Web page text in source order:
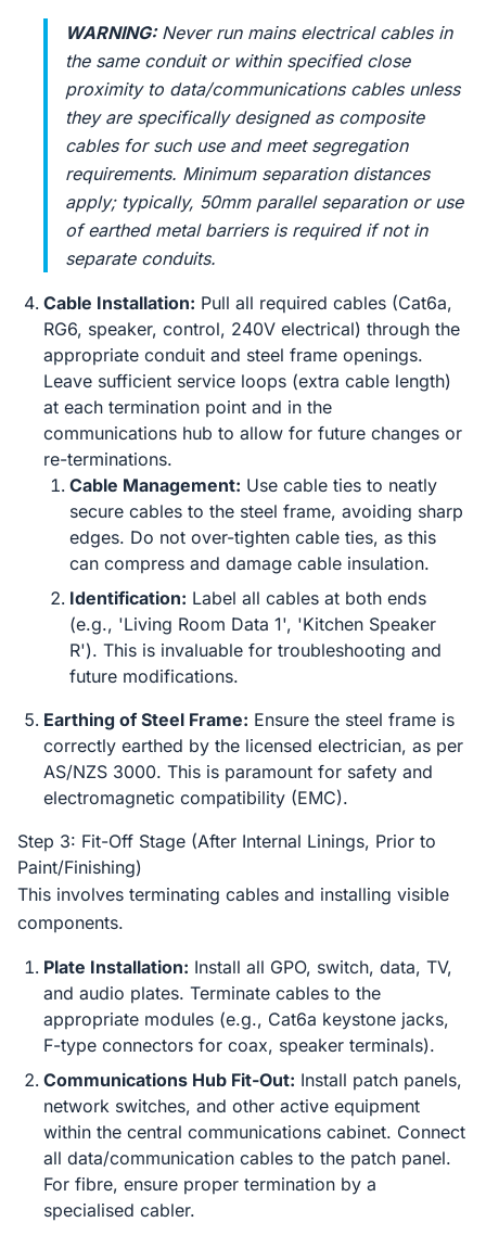
WARNING:Never run mains electrical cables in
the same conduit or within specified close
proximity to data/communications cables unless
they are specifically designed as composite
cables for such use and meet segregation
requirements. Minimum separation distances
apply; typically, 50mm parallel separation or use
of earthed metal barriers is required if not in
separate conduits.
Cable Installation: Pull all required cables (Cat6a,
RG6, speaker, control, 240V electrical) through the
appropriate conduit and steel frame openings.
Leave sufficient service loops (extra cable length)
at each termination point and in the
communications hub to allow for future changes or
re-terminations.
Cable Management: Use cable ties to neatly
secure cables to the steel frame, avoiding sharp
edges. Do not over-tighten cable ties, as this
can compress and damage cable insulation.
Identification: Label all cables at both ends
(e.g., 'Living Room Data 1', 'Kitchen Speaker
R'). This is invaluable for troubleshooting and
future modifications.
Earthing of Steel Frame: Ensure the steel frame is
correctly earthed by the licensed electrician, as per
AS/NZS 3000. This is paramount for safety and
electromagnetic compatibility (EMC).
Step 3: Fit-Off Stage (After Internal Linings, Prior to
Paint/Finishing)
This involves terminating cables and installing visible
components.
Plate Installation: Install all GPO, switch, data, TV,
and audio plates. Terminate cables to the
appropriate modules (e.g., Cat6a keystone jacks,
F-type connectors for coax, speaker terminals).
Communications Hub Fit-Out: Install patch panels,
network switches, and other active equipment
within the central communications cabinet. Connect
all data/communication cables to the patch panel.
For fibre, ensure proper termination by a
specialised cabler.